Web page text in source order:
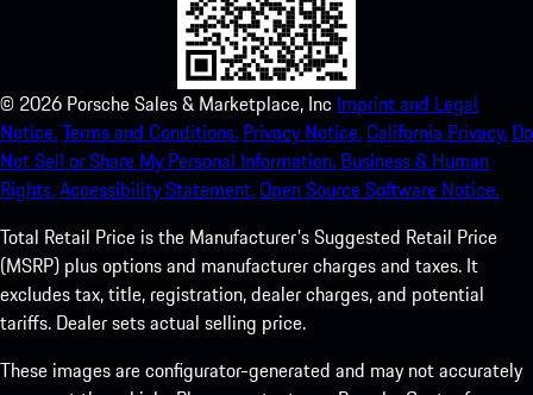
© 2026 Porsche Sales & Marketplace, Inc Imprint and Legal
Notice.Terms and Conditions. Privacy Notice.California Privacy. Do
Not Sell or Share My Personal Information. Business & Human
Rights.Accessibility Statement.Open Source Software Notice.
Total Retail Price is the Manufacturer's Suggested Retail Price
(MSRP) plus options and manufacturer charges and taxes. It
excludes tax, title, registration, dealer charges, and potential
tariffs. Dealer sets actual selling price.
These images are configurator-generated and may not accurately